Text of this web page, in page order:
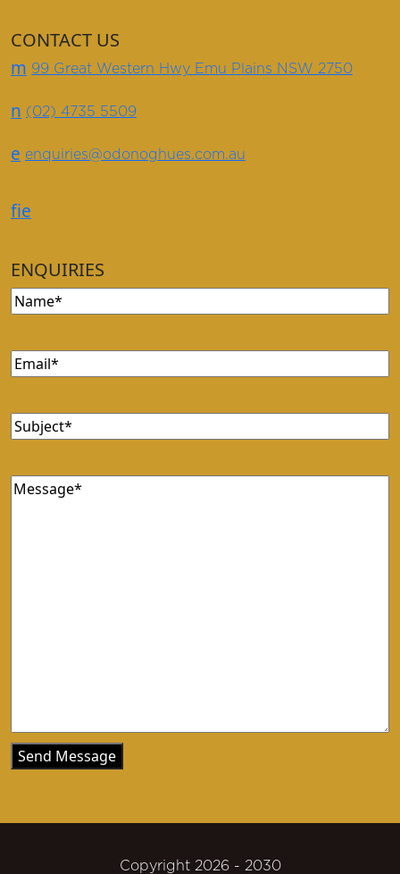
CONTACT US
m 99 Great Western Hwy Emu Plains NSW 2750
n (02) 4735 5509
e enquiries@odonoghues.com.au
fie
ENQUIRIES
Name(Required)
Email(Required)
Subject(Required)
Message(Required)
Copyright 2026 - 2030